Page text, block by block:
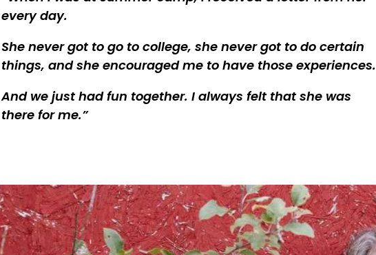
every day.
She never got to go to college, she never got to do certain
things, and she encouraged me to have those experiences.
And we just had fun together. I always felt that she was
there for me.